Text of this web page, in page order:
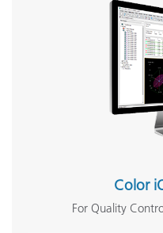
Color
For Quality